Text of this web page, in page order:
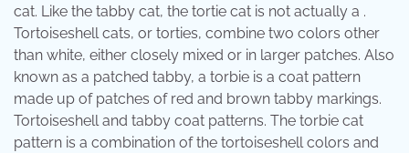
cat. Like the tabby cat, the tortie cat is not actually a .
Tortoiseshell cats, or torties, combine two colors other
than white, either closely mixed or in larger patches. Also
known as a patched tabby, a torbie is a coat pattern
made up of patches of red and brown tabby markings.
Tortoiseshell and tabby coat patterns. The torbie cat
pattern is a combination of the tortoiseshell colors and